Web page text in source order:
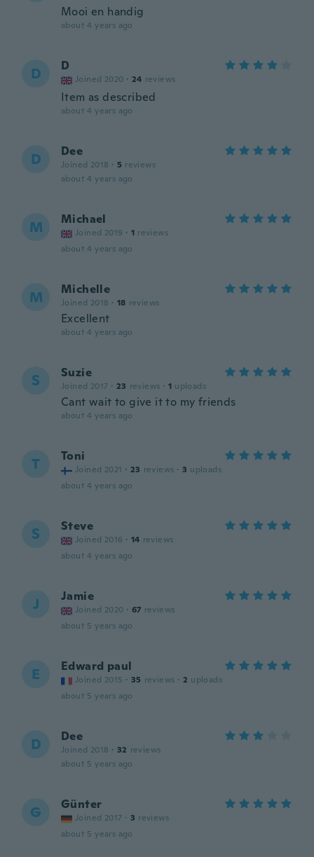
Mooi en handig
about 4 years ago
D D
Joined 2020 · 24 reviews
Item as described
about 4 years ago
D Dee
Joined 2018 · 5 reviews
about 4 years ago
M Michael
Joined 2019 · 1 reviews
about 4 years ago
M Michelle
Joined 2018 · 18 reviews
Excellent
about 4 years ago
S Suzie
Joined 2017 · 23 reviews · 1 uploads
Cant wait to give it to my friends
about 4 years ago
T Toni
Joined 2021 · 23 reviews · 3 uploads
about 4 years ago
S Steve
Joined 2016 · 14 reviews
about 4 years ago
J Jamie
Joined 2020 · 67 reviews
about 5 years ago
E Edward paul
Joined 2015 · 35 reviews · 2 uploads
about 5 years ago
D Dee
Joined 2018 · 32 reviews
about 5 years ago
G Günter
Joined 2017 · 3 reviews
about 5 years ago